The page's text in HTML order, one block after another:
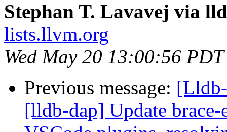
Stephan T. Lavavej via
lists.llvm.org
Wed May 20 13:00:56
Previous message:
[lldb-dap] Update brace-